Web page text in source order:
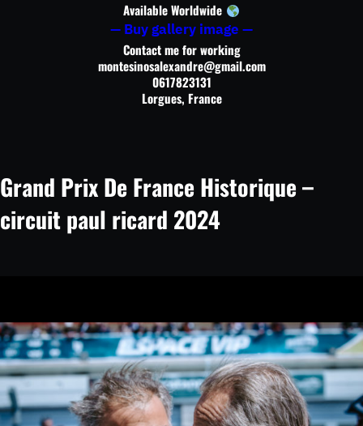
Available Worldwide
— Buy gallery image —
Contact me for working
montesinosalexandre@gmail.com
0617823131
Lorgues, France
Grand Prix De France Historique –
circuit paul ricard 2024